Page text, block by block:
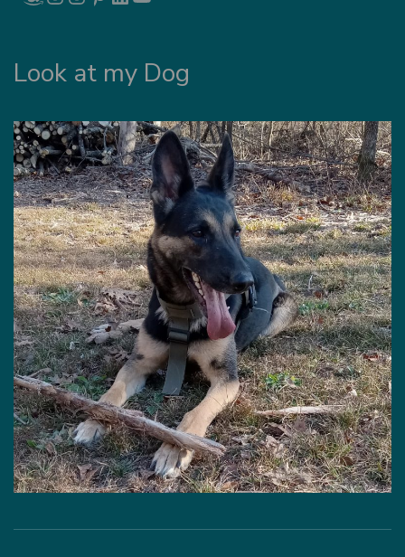
Look at my Dog